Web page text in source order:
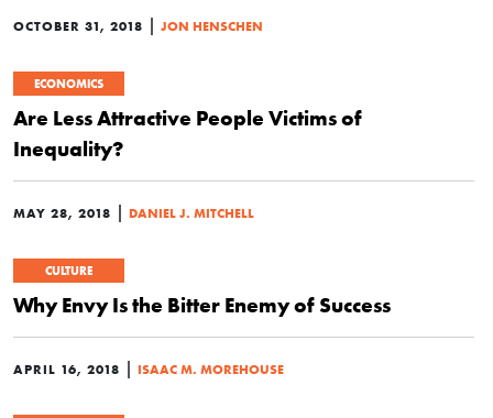
OCTOBER 31, 2018 | JON HENSCHEN
ECONOMICS
Are Less Attractive People Victims of
Inequality?
MAY 28, 2018 | DANIEL J. MITCHELL
CULTURE
Why Envy Is the Bitter Enemy of Success
APRIL 16, 2018 | ISAAC M. MOREHOUSE